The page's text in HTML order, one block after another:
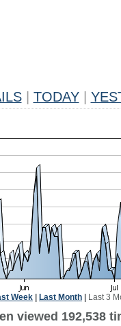
TODAY
Week Last Month Last 3
viewed 192,538